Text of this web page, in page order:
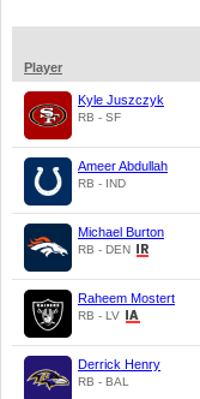
Player
Kyle Juszczyk
RB - SF
Ameer Abdullah
RB - IND
Michael Burton
RB - DEN
Raheem Mostert
RB - LV
Derrick Henry
RB - BAL